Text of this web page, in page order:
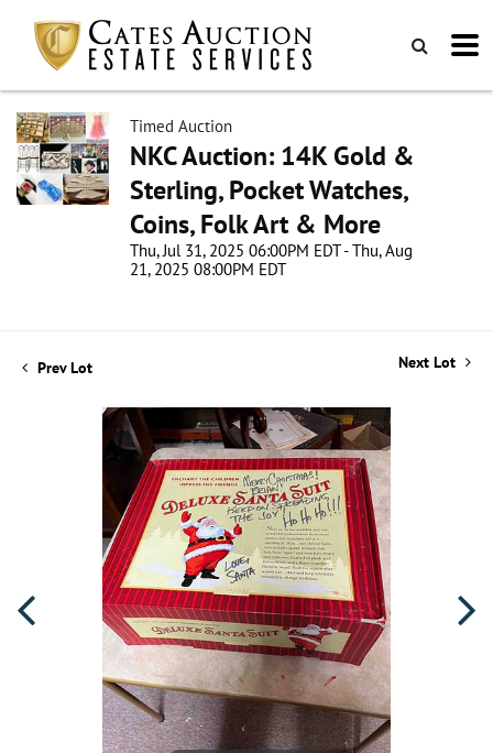
Timed Auction
NKC Auction: 14K Gold &
Sterling, Pocket Watches,
Coins, Folk Art & More
Thu, Jul 31, 2025 06:00PM EDT - Thu, Aug
21, 2025 08:00PM EDT
Prev Lot Next Lot